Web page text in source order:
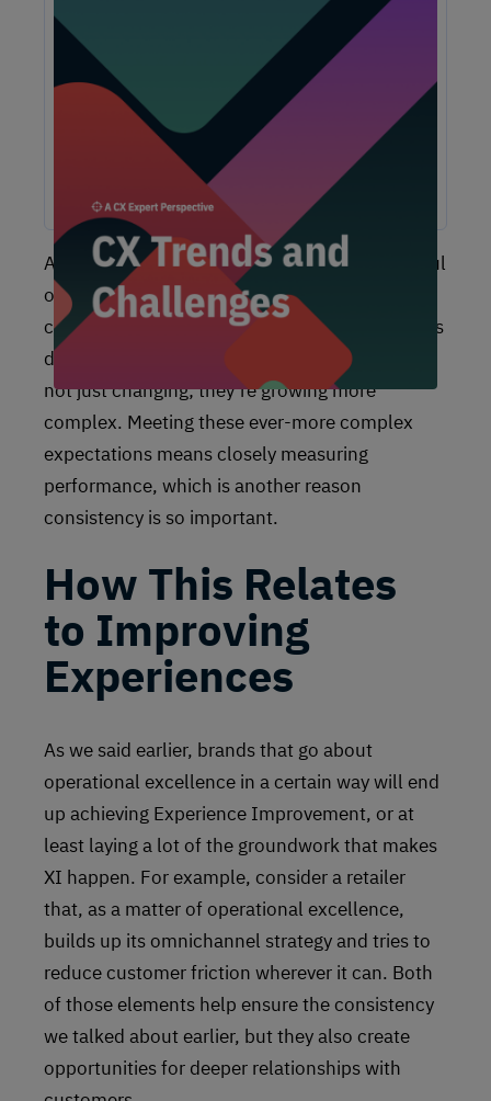
Another variable that brands need to be mindful
of when it comes to operational excellence is
customer expectations. As we’ve all seen in this
digital age of ours, customer expectations are
not just changing; they’re growing more
complex. Meeting these ever-more complex
expectations means closely measuring
performance, which is another reason
consistency is so important.
How This Relates
to Improving
Experiences
As we said earlier, brands that go about
operational excellence in a certain way will end
up achieving Experience Improvement, or at
least laying a lot of the groundwork that makes
XI happen. For example, consider a retailer
that, as a matter of operational excellence,
builds up its omnichannel strategy and tries to
reduce customer friction wherever it can. Both
of those elements help ensure the consistency
we talked about earlier, but they also create
opportunities for deeper relationships with
Unlock Expert Guidance on Today’s CX
Challenges & Opportunities
From proving ROI and navigating budget constraints to
adopting AI and creating seamless omnichannel
experiences, these challenges are shaping the future of
customer experience. In this report, discover actionable
insights and recommendations from our CX experts to help
you overcome these obstacles and drive growth.